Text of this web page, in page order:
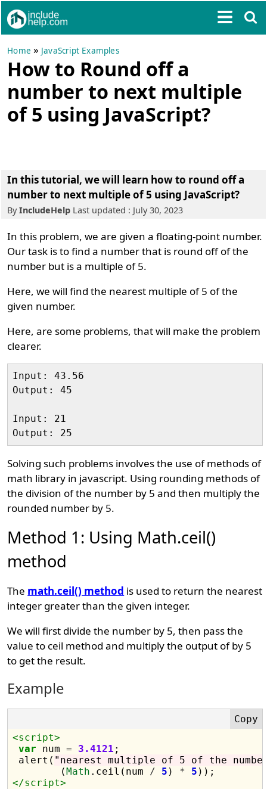
Home » JavaScript Examples
How to Round off a
number to next multiple
of 5 using JavaScript?
In this tutorial, we will learn how to round off a
number to next multiple of 5 using JavaScript?
ByIncludeHelp Last updated : July 30, 2023
In this problem, we are given a floating-point number.
Our task is to find a number that is round off of the
number but is a multiple of 5.
Here, we will find the nearest multiple of 5 of the
given number.
Here, are some problems, that will make the problem
clearer.
Input: 43.56
Output: 45
Input: 21
Solving such problems involves the use of methods of
math library in javascript. Using rounding methods of
the division of the number by 5 and then multiply the
rounded number by 5.
Method 1: Using Math.ceil()
method
The math.ceil() method is used to return the nearest
integer greater than the given integer.
We will first divide the number by 5, then pass the
value to ceil method and multiply the output of by 5
to get the result.
Example
<script>
var num = 3.4121 ;
alert( "nearest multiple of 5 of the
	(
Math .ceil(num / 5 ) *
5
</script>